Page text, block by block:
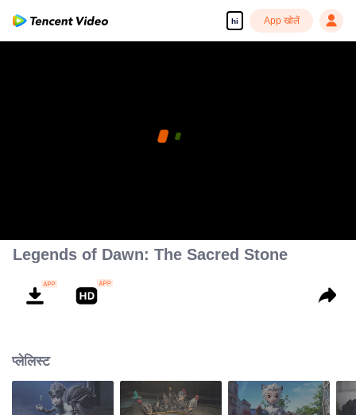
hi App खोलें
Legends of Dawn: The Sacred Stone
प्लेलिस्ट